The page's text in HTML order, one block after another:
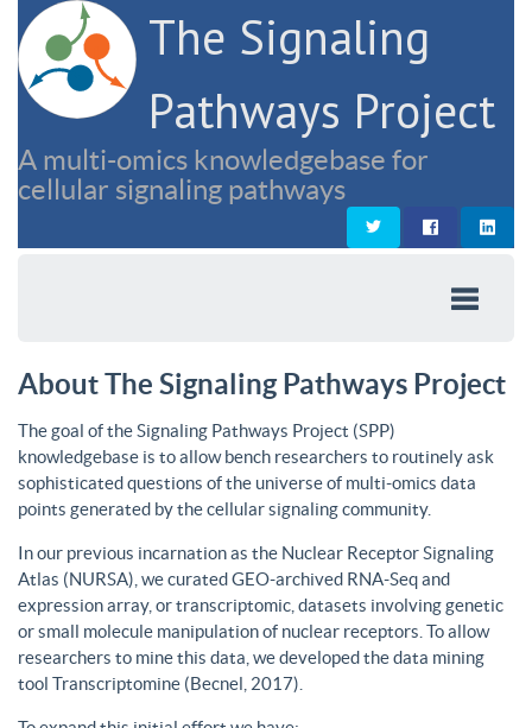
The Signaling
Pathways Project
A multi-omics knowledgebase for
cellular signaling pathways
About The Signaling Pathways Project
The goal of the Signaling Pathways Project (SPP)
knowledgebase is to allow bench researchers to routinely ask
sophisticated questions of the universe of multi-omics data
points generated by the cellular signaling community.
In our previous incarnation as the Nuclear Receptor Signaling
Atlas (NURSA), we curated GEO-archived RNA-Seq and
expression array, or transcriptomic, datasets involving genetic
or small molecule manipulation of nuclear receptors. To allow
researchers to mine this data, we developed the data mining
tool Transcriptomine (Becnel, 2017).